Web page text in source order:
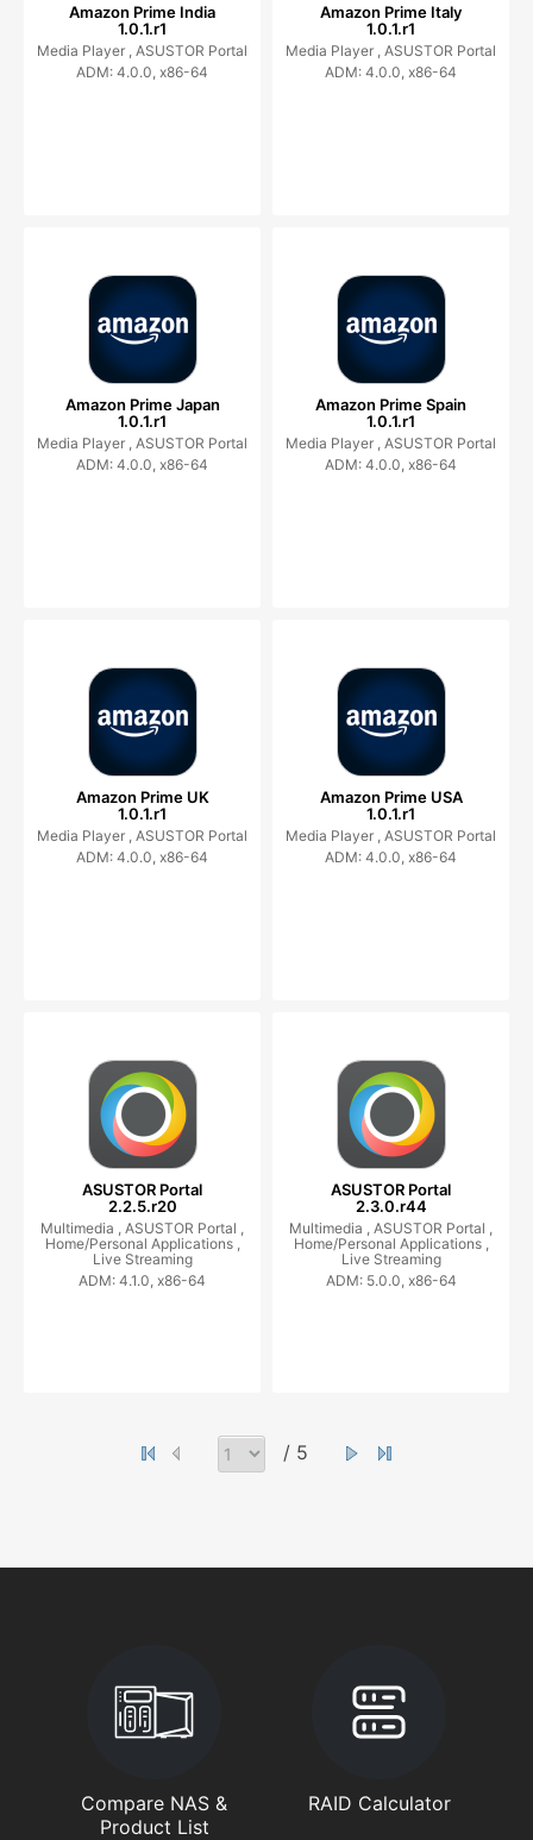
Amazon Prime India
1.0.1.r1
Media Player , ASUSTOR Portal
ADM: 4.0.0, x86-64
Amazon Prime Italy
1.0.1.r1
Media Player , ASUSTOR Portal
ADM: 4.0.0, x86-64
Amazon Prime Japan
1.0.1.r1
Media Player , ASUSTOR Portal
ADM: 4.0.0, x86-64
Amazon Prime Spain
1.0.1.r1
Media Player , ASUSTOR Portal
ADM: 4.0.0, x86-64
Amazon Prime UK
1.0.1.r1
Media Player , ASUSTOR Portal
ADM: 4.0.0, x86-64
Amazon Prime USA
1.0.1.r1
Media Player , ASUSTOR Portal
ADM: 4.0.0, x86-64
ASUSTOR Portal
2.2.5.r20
Multimedia , ASUSTOR Portal ,
Home/Personal Applications ,
Live Streaming
ADM: 4.1.0, x86-64
ASUSTOR Portal
2.3.0.r44
Multimedia , ASUSTOR Portal ,
Home/Personal Applications ,
Live Streaming
ADM: 5.0.0, x86-64
/ 5
Compare NAS &
Product List
RAID Calculator